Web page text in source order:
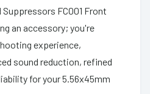
FC001 Front
an accessory; you're
experience,
sound reduction, refined
for your 5.56x45mm